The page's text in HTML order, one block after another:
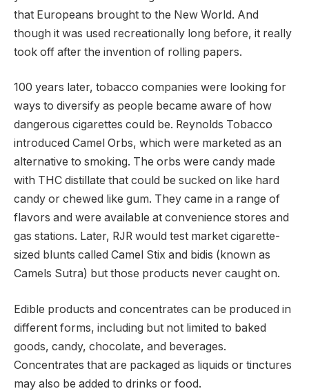
that Europeans brought to the New World. And
though it was used recreationally long before, it really
took off after the invention of rolling papers.
100 years later, tobacco companies were looking for
ways to diversify as people became aware of how
dangerous cigarettes could be. Reynolds Tobacco
introduced Camel Orbs, which were marketed as an
alternative to smoking. The orbs were candy made
with THC distillate that could be sucked on like hard
candy or chewed like gum. They came in a range of
flavors and were available at convenience stores and
gas stations. Later, RJR would test market cigarette-
sized blunts called Camel Stix and bidis (known as
Camels Sutra) but those products never caught on.
Edible products and concentrates can be produced in
different forms, including but not limited to baked
goods, candy, chocolate, and beverages.
Concentrates that are packaged as liquids or tinctures
may also be added to drinks or food.